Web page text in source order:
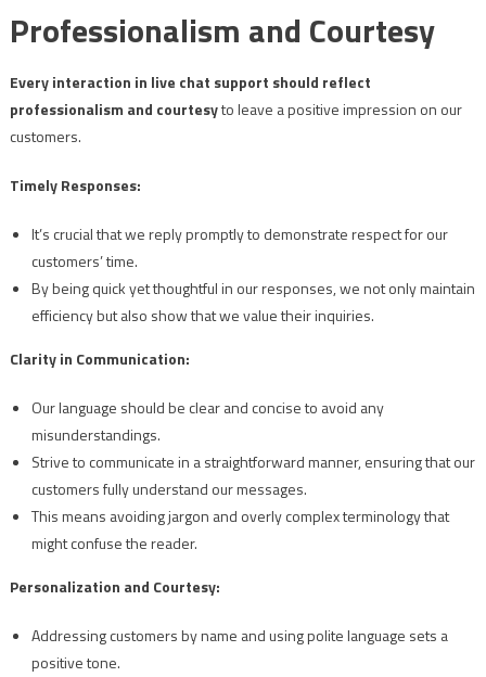
Professionalism and Courtesy
Every interaction in live chat support should reflect
professionalism and courtesyto leave a positive impression on our
customers.
Timely Responses:
It’s crucial that we reply promptly to demonstrate respect for our
customers’ time.
By being quick yet thoughtful in our responses, we not only maintain
efficiency but also show that we value their inquiries.
Clarity in Communication:
Our language should be clear and concise to avoid any
misunderstandings.
Strive to communicate in a straightforward manner, ensuring that our
customers fully understand our messages.
This means avoiding jargon and overly complex terminology that
might confuse the reader.
Personalization and Courtesy:
Addressing customers by name and using polite language sets a
positive tone.